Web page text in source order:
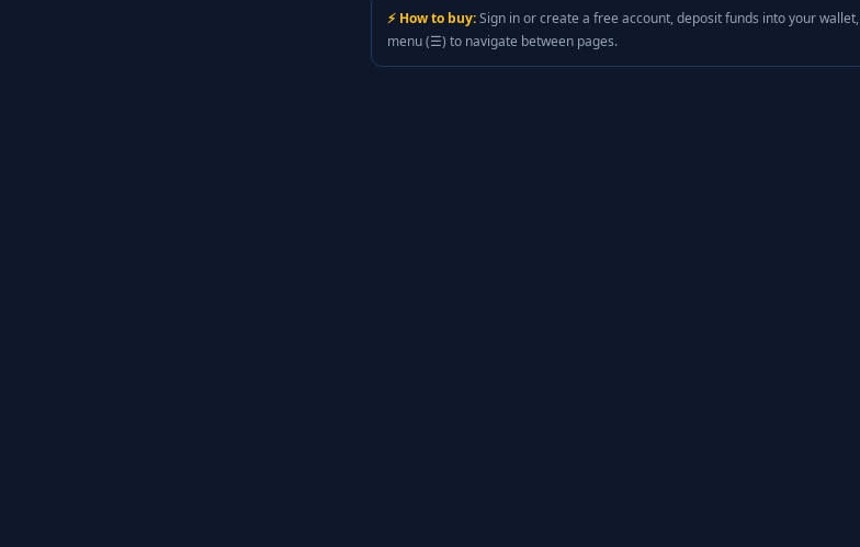
⚡ How to buy:Sign in or create a free account, deposit funds into your
menu (☰) to navigate between pages.